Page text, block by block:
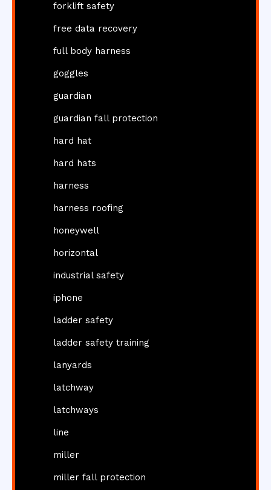
forklift safety
free data recovery
full body harness
goggles
guardian
guardian fall protection
hard hat
hard hats
harness
harness roofing
honeywell
horizontal
industrial safety
iphone
ladder safety
ladder safety training
lanyards
latchway
latchways
line
miller
miller fall protection